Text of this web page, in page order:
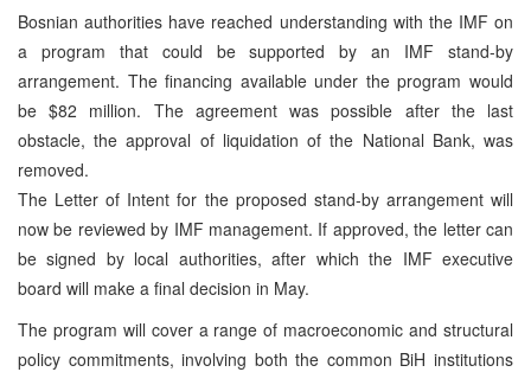
Bosnian authorities have reached understanding with the IMF on
a program that could be supported by an IMF stand-by
arrangement. The financing available under the program would
be $82 million. The agreement was possible after the last
obstacle, the approval of liquidation of the National Bank, was
removed.
The Letter of Intent for the proposed stand-by arrangement will
now be reviewed by IMF management. If approved, the letter can
be signed by local authorities, after which the IMF executive
board will make a final decision in May.
The program will cover a range of macroeconomic and structural
policy commitments, involving both the common BiH institutions